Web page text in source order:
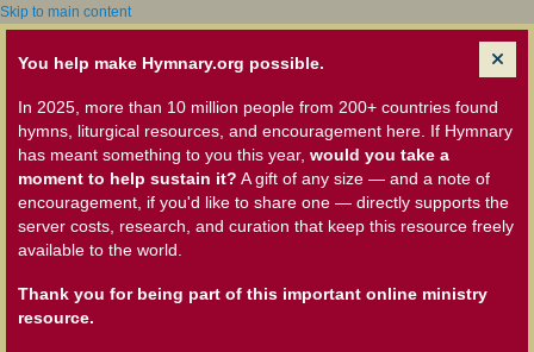
Skip to main content
You help make Hymnary.org possible.
In 2025, more than 10 million people from 200+ countries found
hymns, liturgical resources, and encouragement here. If Hymnary
has meant something to you this year, would you take a
moment to help sustain it? A gift of any size — and a note of
encouragement, if you'd like to share one — directly supports the
server costs, research, and curation that keep this resource freely
available to the world.
Thank you for being part of this important online ministry
resource.